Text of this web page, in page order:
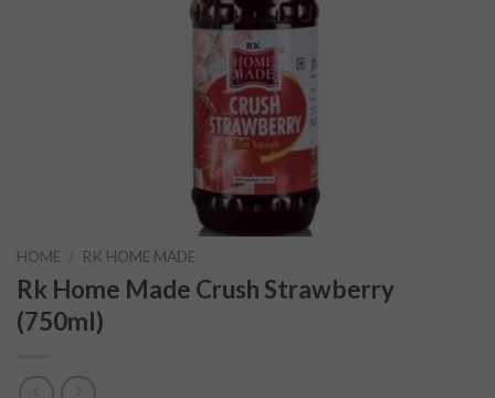
HOME / RK HOME MADE
Rk Home Made Crush Strawberry
(750ml)